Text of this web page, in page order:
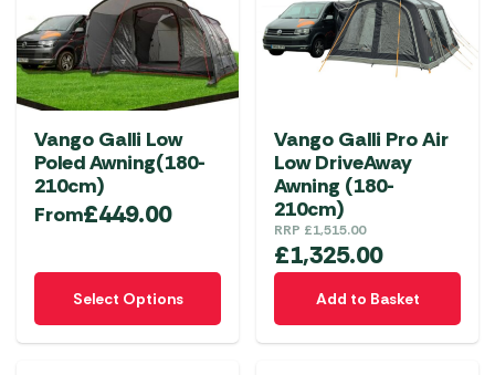
The
options
may
be
on
the
product
Vango Galli Low
Poled Awning(180-
210cm)
From£449.00
Select Options
This
product
has
Vango Galli Pro Air
Low DriveAway
Awning (180-
210cm)
RRP £1,515.00
£1,325.00
Add to Basket